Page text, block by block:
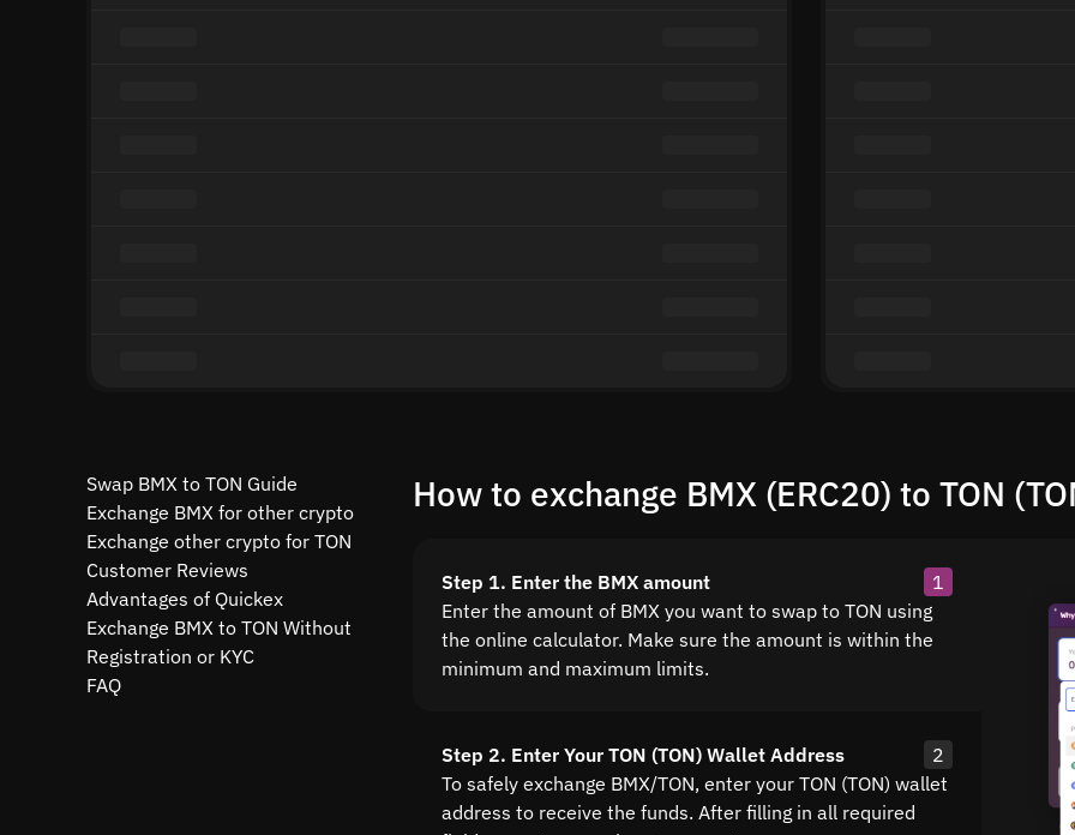
Swap BMX to TON Guide
Exchange BMX for other crypto
Exchange other crypto for TON
Customer Reviews
Advantages of Quickex
Exchange BMX to TON Without
Registration or KYC
FAQ
How to exchange BMX (ERC20) to TON
Step 1. Enter the BMX amount
1
Enter the amount of BMX you want to swap to TON using
the online calculator. Make sure the amount is within the
minimum and maximum limits.
Step 2. Enter Your TON (TON) Wallet Address
2
To safely exchange BMX/TON, enter your TON (TON) wallet
address to receive the funds. After filling in all required